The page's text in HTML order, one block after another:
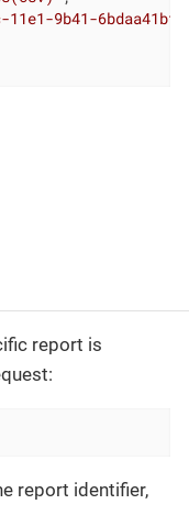
11e1-9b41-
report is
report identifier,